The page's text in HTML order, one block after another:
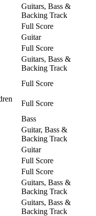
Guitars, Bass &
Backing Track
Full Score
Guitar
Full Score
Guitars, Bass &
Backing Track
Full Score
Full Score
Bass
Guitar, Bass &
Backing Track
Guitar
Full Score
Full Score
Guitars, Bass &
Backing Track
Guitars, Bass &
Backing Track